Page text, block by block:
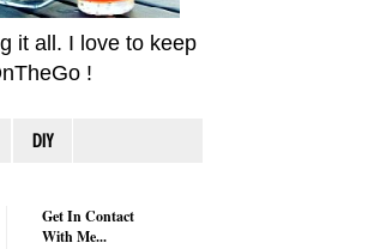
it all. I love to keep
!
DIY
Get In Contact
With Me...